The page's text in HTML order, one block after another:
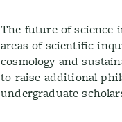
The future of science
areas of scientific
cosmology and
to raise additional
undergraduate